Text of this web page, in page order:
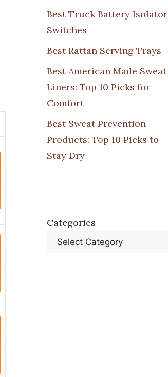
Best Truck Battery Isolator
Switches
Best Rattan Serving Trays
Best American Made Sweat
Liners: Top 10 Picks for
Comfort
Best Sweat Prevention
Products: Top 10 Picks to
Stay Dry
Categories